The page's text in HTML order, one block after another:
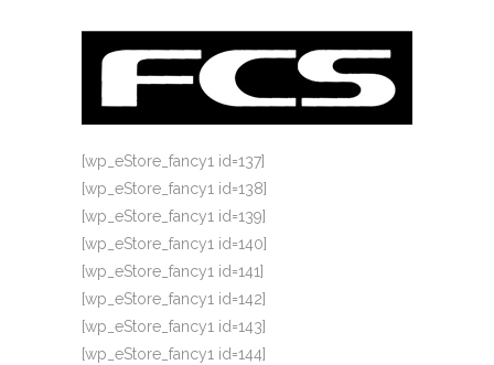
[wp_eStore_fancy1 id=137]
[wp_eStore_fancy1 id=138]
[wp_eStore_fancy1 id=139]
[wp_eStore_fancy1 id=140]
[wp_eStore_fancy1 id=141]
[wp_eStore_fancy1 id=142]
[wp_eStore_fancy1 id=143]
[wp_eStore_fancy1 id=144]